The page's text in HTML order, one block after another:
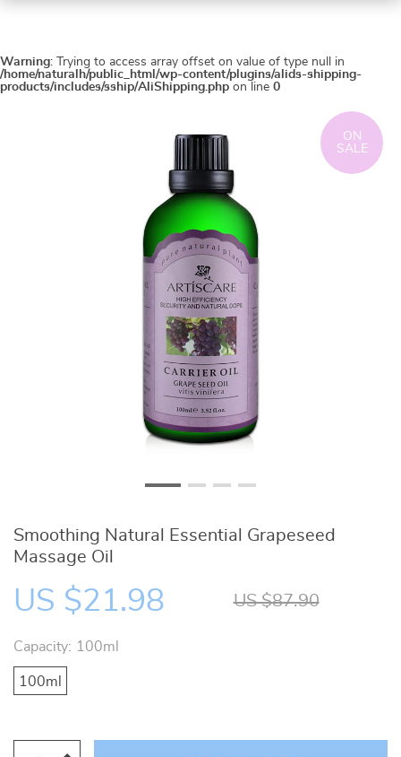
Warning: Trying to access array offset on value of type null in
/home/naturalh/public_html/wp-content/plugins/alids-shipping-
products/includes/sship/AliShipping.php on line 0
ON
SALE
Smoothing Natural Essential Grapeseed
Massage Oil
US $21.98 US $87.90
Capacity: 100ml
100ml